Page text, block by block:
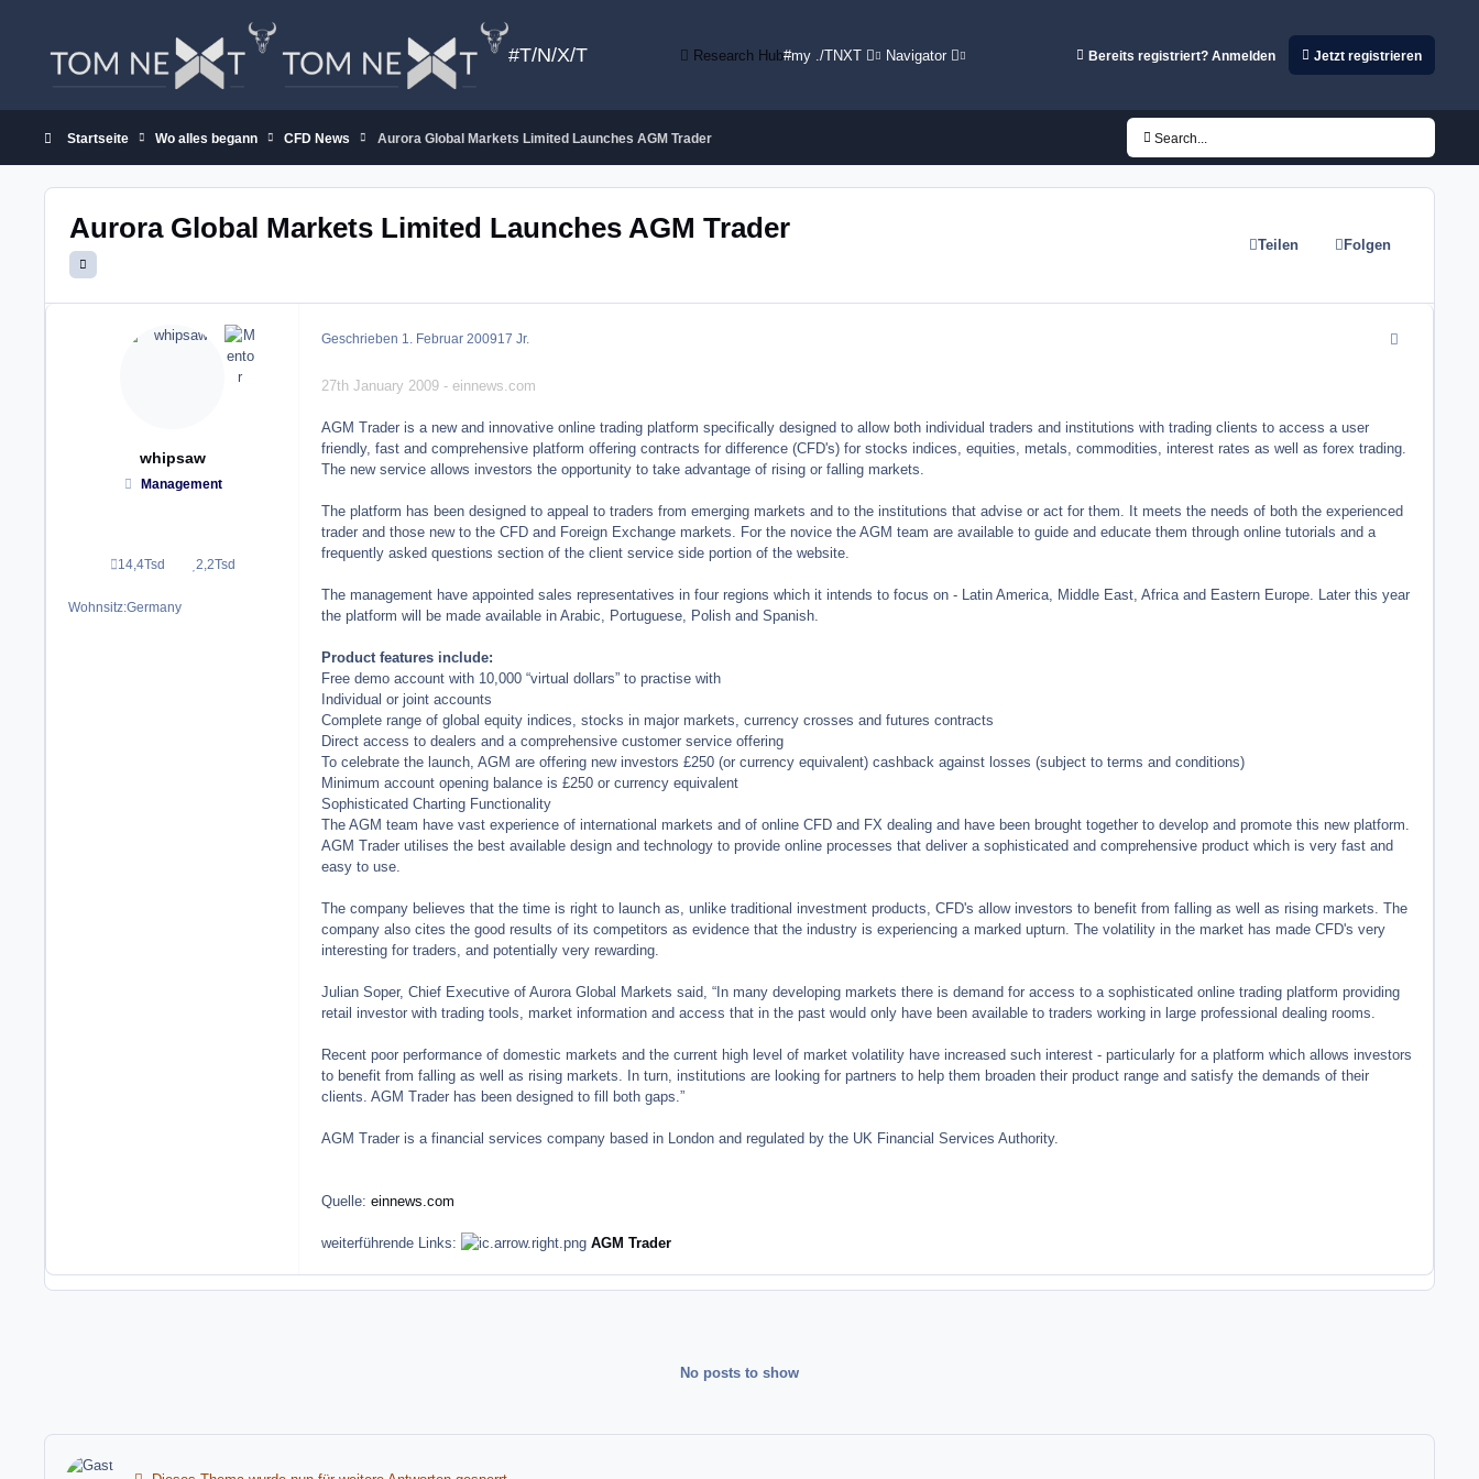
#T/N/X/T Research Hub#my ./TNXT Navigator Bereits registriert? Anmelden Jetzt registrieren
Startseite Wo alles begann CFD News Aurora Global Markets Limited Launches AGM Trader Search...
Aurora Global Markets Limited Launches AGM Trader
Teilen Folgen
whipsaw
Management
14,4Tsd
Beiträge 2,2Tsd
Reputation
Wohnsitz:Germany
Geschrieben 1. Februar 200917 Jr.
27th January 2009 - einnews.com
AGM Trader is a new and innovative online trading platform specifically designed to allow both individual traders and institutions with trading clients to access a user
friendly, fast and comprehensive platform offering contracts for difference (CFD's) for stocks indices, equities, metals, commodities, interest rates as well as forex trading.
The new service allows investors the opportunity to take advantage of rising or falling markets.
The platform has been designed to appeal to traders from emerging markets and to the institutions that advise or act for them. It meets the needs of both the experienced
trader and those new to the CFD and Foreign Exchange markets. For the novice the AGM team are available to guide and educate them through online tutorials and a
frequently asked questions section of the client service side portion of the website.
The management have appointed sales representatives in four regions which it intends to focus on - Latin America, Middle East, Africa and Eastern Europe. Later this year
the platform will be made available in Arabic, Portuguese, Polish and Spanish.
Product features include:
Free demo account with 10,000 “virtual dollars” to practise with
Individual or joint accounts
Complete range of global equity indices, stocks in major markets, currency crosses and futures contracts
Direct access to dealers and a comprehensive customer service offering
To celebrate the launch, AGM are offering new investors £250 (or currency equivalent) cashback against losses (subject to terms and conditions)
Minimum account opening balance is £250 or currency equivalent
Sophisticated Charting Functionality
The AGM team have vast experience of international markets and of online CFD and FX dealing and have been brought together to develop and promote this new platform.
AGM Trader utilises the best available design and technology to provide online processes that deliver a sophisticated and comprehensive product which is very fast and
easy to use.
The company believes that the time is right to launch as, unlike traditional investment products, CFD's allow investors to benefit from falling as well as rising markets. The
company also cites the good results of its competitors as evidence that the industry is experiencing a marked upturn. The volatility in the market has made CFD's very
interesting for traders, and potentially very rewarding.
Julian Soper, Chief Executive of Aurora Global Markets said, “In many developing markets there is demand for access to a sophisticated online trading platform providing
retail investor with trading tools, market information and access that in the past would only have been available to traders working in large professional dealing rooms.
Recent poor performance of domestic markets and the current high level of market volatility have increased such interest - particularly for a platform which allows investors
to benefit from falling as well as rising markets. In turn, institutions are looking for partners to help them broaden their product range and satisfy the demands of their
clients. AGM Trader has been designed to fill both gaps.”
AGM Trader is a financial services company based in London and regulated by the UK Financial Services Authority.
Quelle: einnews.com
weiterführende Links: AGM Trader
No posts to show